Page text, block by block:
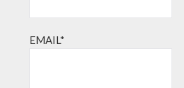
EMAIL*